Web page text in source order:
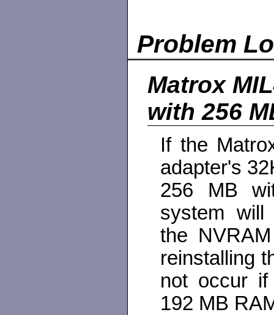
Problem
Matrox
with 256
If the
adapter's
256 MB
system will
the
reinstalling
not occur
192 MB